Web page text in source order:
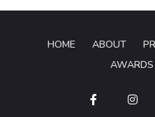
HOME ABOUT
AWARDS